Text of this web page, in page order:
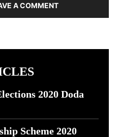
A COMMENT
2020 Doda
Scheme 2020